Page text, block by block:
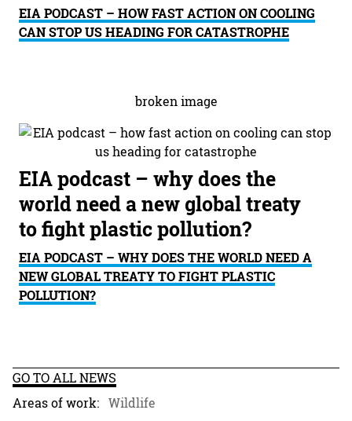
EIA PODCAST – HOW FAST ACTION ON COOLING
CAN STOP US HEADING FOR CATASTROPHE
EIA podcast – why does the
world need a new global treaty
to fight plastic pollution?
EIA PODCAST – WHY DOES THE WORLD NEED A
NEW GLOBAL TREATY TO FIGHT PLASTIC
POLLUTION?
GO TO ALL NEWS
Areas of work: Wildlife